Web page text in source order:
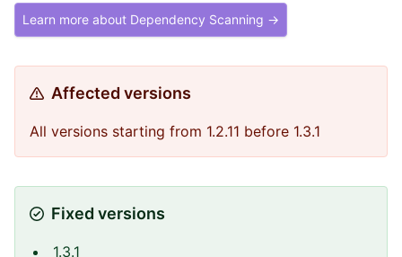
Learn more about Dependency Scanning →
Affected versions
All versions starting from 1.2.11 before 1.3.1
Fixed versions
1.3.1